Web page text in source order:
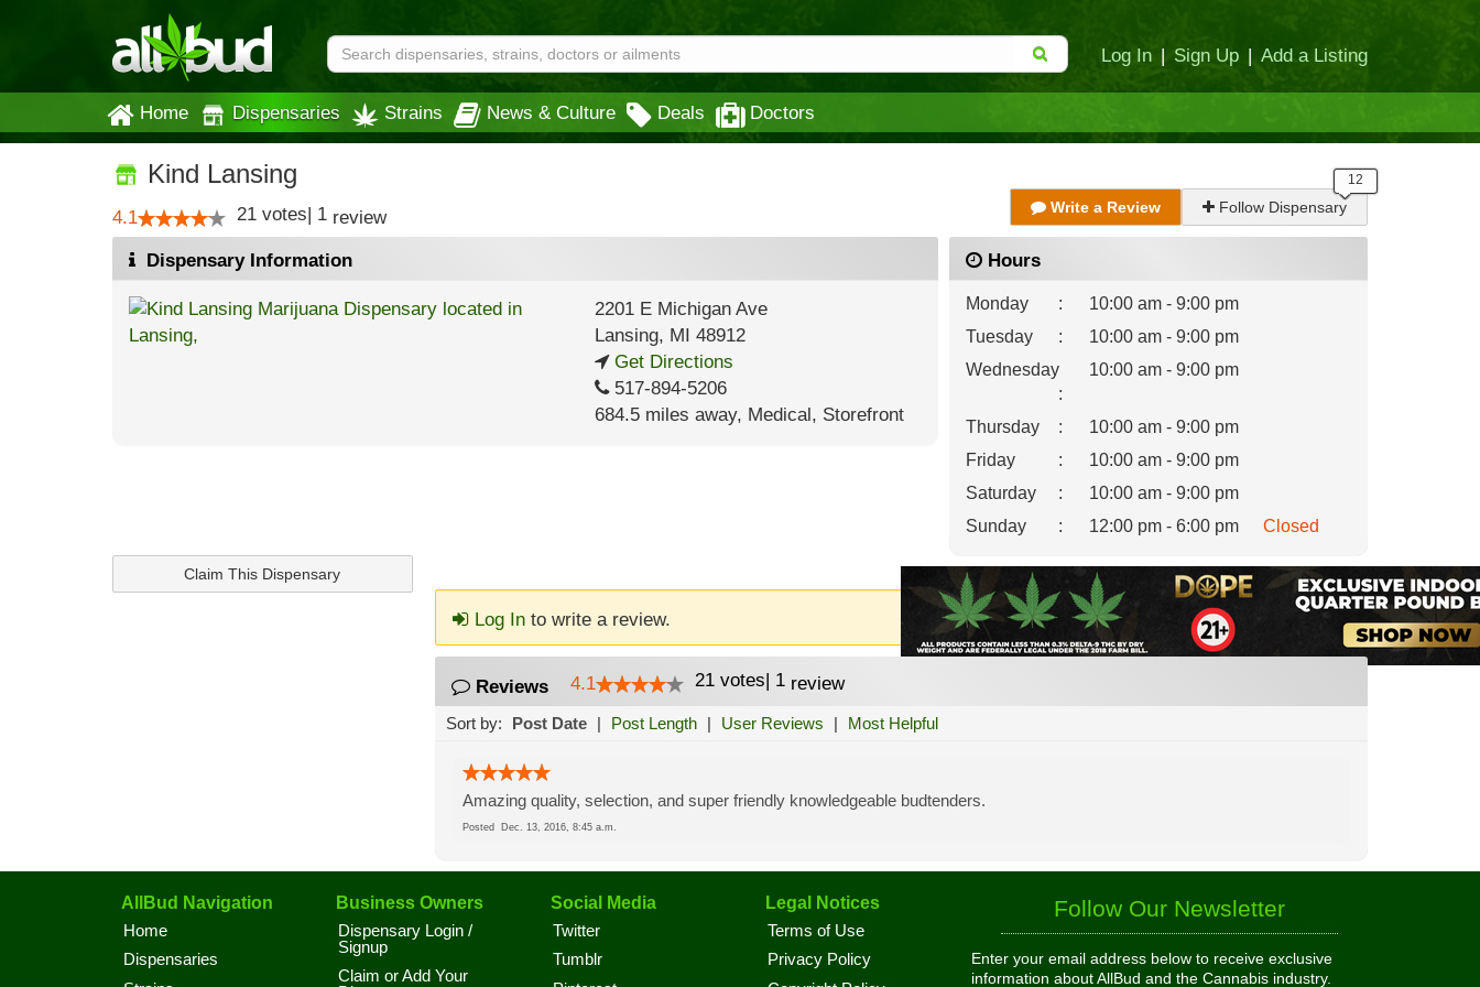
Log In | Sign Up | Add a Listing
Home Dispensaries Strains News & Culture Deals Doctors
Kind Lansing
4.1 21 votes| 1 review Write a Review Follow Dispensary
Dispensary Information
2201 E Michigan Ave
Lansing, MI 48912
Get Directions
517-894-5206
684.5 miles away, Medical, Storefront
Hours
Monday :
10:00 am - 9:00 pm
Tuesday
:
10:00 am - 9:00 pm
Wednesday
:
10:00 am - 9:00 pm
Thursday :
10:00 am - 9:00 pm
Friday
:
10:00 am - 9:00 pm
Saturday
:
10:00 am - 9:00 pm
Sunday
: 12:00 pm - 6:00 pm Closed
Claim This Dispensary
Log Into write a review.
Reviews 4.1 21 votes| 1review
Sort by: Post Date | Post Length | User Reviews | Most Helpful
Amazing quality, selection, and super friendly knowledgeable budtenders.
Posted Dec. 13, 2016, 8:45 a.m.
AllBud Navigation
Home
Dispensaries
Business Owners
Dispensary Login /
Signup
Claim or Add Your
Social Media
Twitter
Tumblr
Legal Notices
Terms of Use
Privacy Policy
Follow Our Newsletter
Enter your email address below to receive exclusive
information about AllBud and the Cannabis industry.